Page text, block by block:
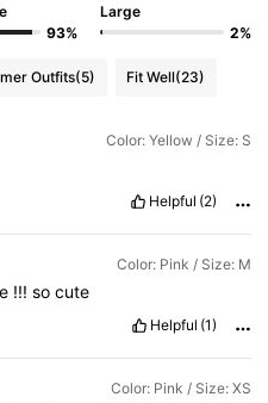
93%
Large
2%
Outfits(5) Fit Well(23)
Color: Yellow / Size: S
Helpful (2)
Color: Pink / Size: M
!!! so cute
Helpful (1)
Color: Pink / Size: XS